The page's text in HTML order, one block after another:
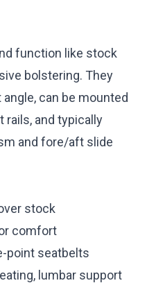
function like stock
bolstering. They
can be mounted
rails, and typically
and fore/aft slide
stock
comfort
point seatbelts
lumbar support